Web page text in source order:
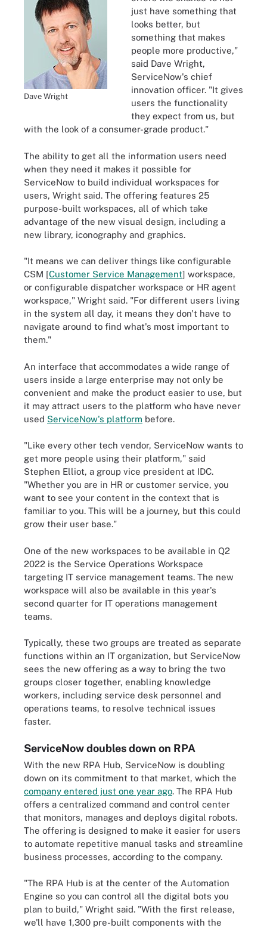
Dave Wright
just have something that
looks better, but
something that makes
people more productive,"
said Dave Wright,
ServiceNow's chief
innovation officer. "It gives
users the functionality
they expect from us, but
with the look of a consumer-grade product."
The ability to get all the information users need
when they need it makes it possible for
ServiceNow to build individual workspaces for
users, Wright said. The offering features 25
purpose-built workspaces, all of which take
advantage of the new visual design, including a
new library, iconography and graphics.
"It means we can deliver things like configurable
CSM [Customer Service Management] workspace,
or configurable dispatcher workspace or HR agent
workspace," Wright said. "For different users living
in the system all day, it means they don't have to
navigate around to find what's most important to
them."
An interface that accommodates a wide range of
users inside a large enterprise may not only be
convenient and make the product easier to use, but
it may attract users to the platform who have never
used ServiceNow's platform before.
"Like every other tech vendor, ServiceNow wants to
get more people using their platform," said
Stephen Elliot, a group vice president at IDC.
"Whether you are in HR or customer service, you
want to see your content in the context that is
familiar to you. This will be a journey, but this could
grow their user base."
One of the new workspaces to be available in Q2
2022 is the Service Operations Workspace
targeting IT service management teams. The new
workspace will also be available in this year's
second quarter for IT operations management
teams.
Typically, these two groups are treated as separate
functions within an IT organization, but ServiceNow
sees the new offering as a way to bring the two
groups closer together, enabling knowledge
workers, including service desk personnel and
operations teams, to resolve technical issues
faster.
ServiceNow doubles down on RPA
With the new RPA Hub, ServiceNow is doubling
down on its commitment to that market, which the
company entered just one year ago. The RPA Hub
offers a centralized command and control center
that monitors, manages and deploys digital robots.
The offering is designed to make it easier for users
to automate repetitive manual tasks and streamline
business processes, according to the company.
"The RPA Hub is at the center of the Automation
Engine so you can control all the digital bots you
plan to build," Wright said. "With the first release,
we'll have 1,300 pre-built components with the